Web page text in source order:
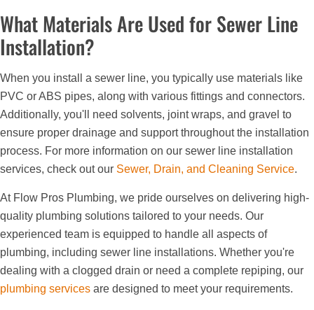
What Materials Are Used for Sewer Line
Installation?
When you install a sewer line, you typically use materials like
PVC or ABS pipes, along with various fittings and connectors.
Additionally, you'll need solvents, joint wraps, and gravel to
ensure proper drainage and support throughout the installation
process. For more information on our sewer line installation
services, check out our Sewer, Drain, and Cleaning Service.
At Flow Pros Plumbing, we pride ourselves on delivering high-
quality plumbing solutions tailored to your needs. Our
experienced team is equipped to handle all aspects of
plumbing, including sewer line installations. Whether you're
dealing with a clogged drain or need a complete repiping, our
plumbing services are designed to meet your requirements.